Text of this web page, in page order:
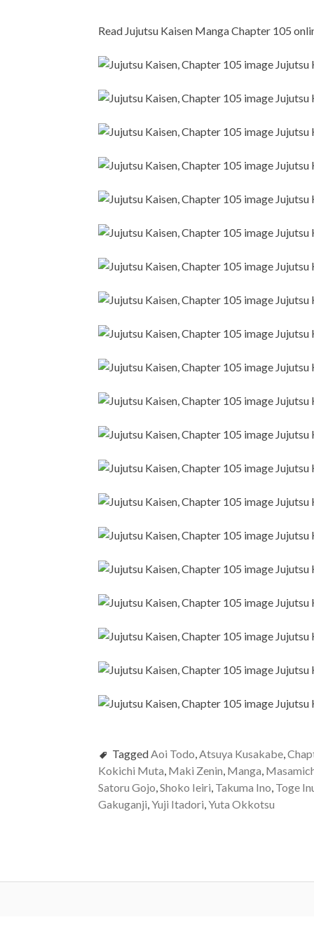
Read Jujutsu Kaisen Manga Chapter 105
Tagged Aoi Todo Atsuya Kusakabe
Kokichi Muta Maki Zenin Manga
Satoru Gojo Shoko Ieiri Takuma Ino Toge
Gakuganji Yuji Itadori Yuta Okkotsu